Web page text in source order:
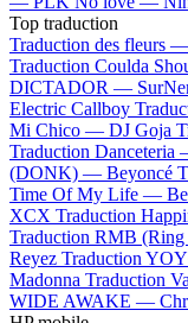
Top traduction
Traduction des fleurs —
Traduction Coulda
DICTADOR —
Electric Callboy
Mi Chico — DJ Goja
Traduction Danceteria
(DONK) — Beyoncé
Time Of My Life —
XCX Traduction
Traduction RMB
Reyez Traduction
Madonna Traduction
WIDE AWAKE —